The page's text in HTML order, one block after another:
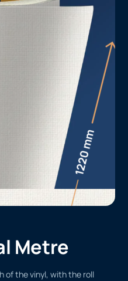
Metre
of the vinyl, with the roll